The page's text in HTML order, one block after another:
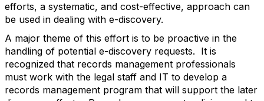
efforts, a systematic, and cost-effective, approach can
be used in dealing with e-discovery.
A major theme of this effort is to be proactive in the
handling of potential e-discovery requests. It is
recognized that records management professionals
must work with the legal staff and IT to develop a
records management program that will support the later